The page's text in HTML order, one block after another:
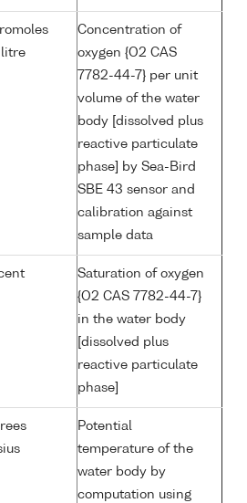
Concentration of
oxygen {O2 CAS
7782-44-7} per unit
volume of the water
body [dissolved plus
reactive particulate
phase] by Sea-Bird
SBE 43 sensor and
calibration against
sample data
Saturation of oxygen
{O2 CAS 7782-44-7}
in the water body
[dissolved plus
reactive particulate
phase]
Potential
temperature of the
water body by
computation using